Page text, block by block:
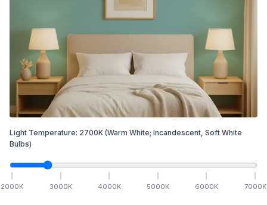
Light Temperature: 2700K (Warm White; Incandescent, Soft White
Bulbs)
2000K 3000K 4000K 5000K 6000K 7000K